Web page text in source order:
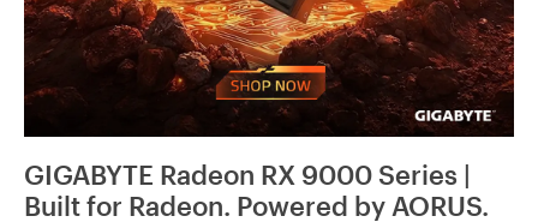
GIGABYTE Radeon RX 9000 Series |
Built for Radeon. Powered by AORUS.